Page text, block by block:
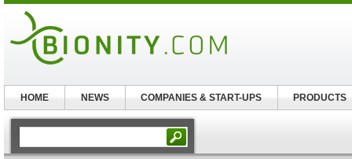
HOME NEWS COMPANIES & START-UPS PRODUCTS